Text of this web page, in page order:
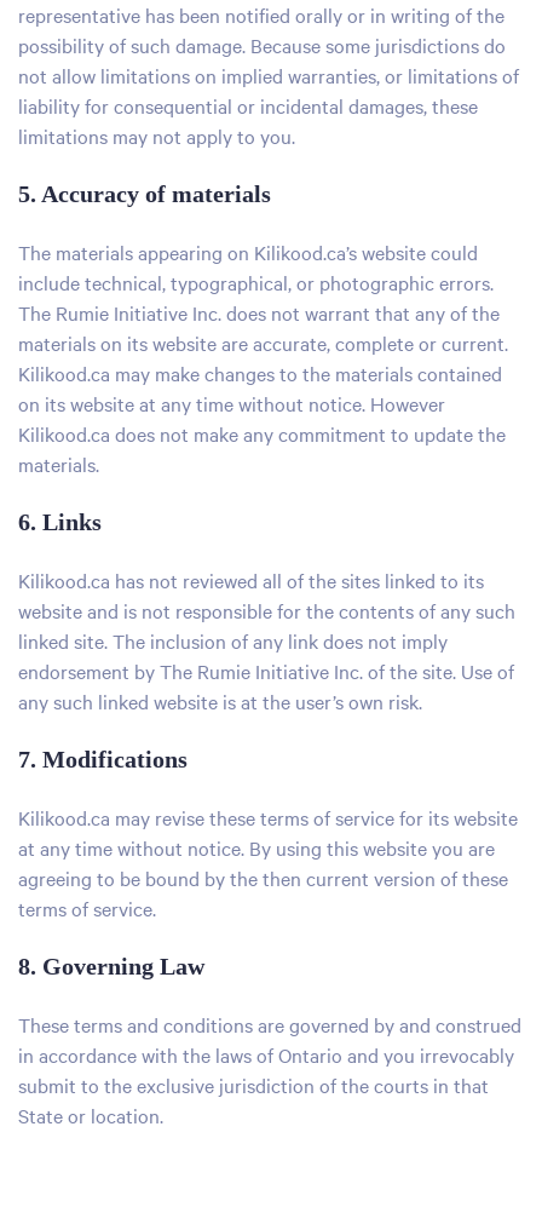
representative has been notified orally or in writing of the
possibility of such damage. Because some jurisdictions do
not allow limitations on implied warranties, or limitations of
liability for consequential or incidental damages, these
limitations may not apply to you.
5. Accuracy of materials
The materials appearing on Kilikood.ca’s website could
include technical, typographical, or photographic errors.
The Rumie Initiative Inc. does not warrant that any of the
materials on its website are accurate, complete or current.
Kilikood.ca may make changes to the materials contained
on its website at any time without notice. However
Kilikood.ca does not make any commitment to update the
materials.
6. Links
Kilikood.ca has not reviewed all of the sites linked to its
website and is not responsible for the contents of any such
linked site. The inclusion of any link does not imply
endorsement by The Rumie Initiative Inc. of the site. Use of
any such linked website is at the user’s own risk.
7. Modifications
Kilikood.ca may revise these terms of service for its website
at any time without notice. By using this website you are
agreeing to be bound by the then current version of these
terms of service.
8. Governing Law
These terms and conditions are governed by and construed
in accordance with the laws of Ontario and you irrevocably
submit to the exclusive jurisdiction of the courts in that
State or location.